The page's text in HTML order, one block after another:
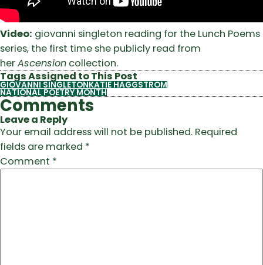
Video: giovanni singleton reading for the Lunch Poems
series, the first time she publicly read from
herAscension collection.
Tags Assigned to This Post
GIOVANNI SINGLETONKATIE HAGGSTROM
NATIONAL POETRY MONTH
Comments
Leave a Reply
Your email address will not be published. Required
fields are marked *
Comment *